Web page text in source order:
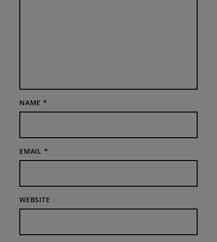
NAME *
EMAIL *
WEBSITE